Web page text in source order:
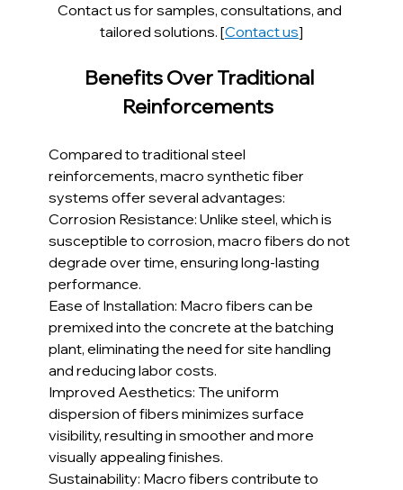
Contact us for samples, consultations, and
tailored solutions. [Contact us]
Benefits Over Traditional
Reinforcements
Compared to traditional steel
reinforcements, macro synthetic fiber
systems offer several advantages:
Corrosion Resistance: Unlike steel, which is
susceptible to corrosion, macro fibers do not
degrade over time, ensuring long-lasting
performance.
Ease of Installation: Macro fibers can be
premixed into the concrete at the batching
plant, eliminating the need for site handling
and reducing labor costs.
Improved Aesthetics: The uniform
dispersion of fibers minimizes surface
visibility, resulting in smoother and more
visually appealing finishes.
Sustainability: Macro fibers contribute to